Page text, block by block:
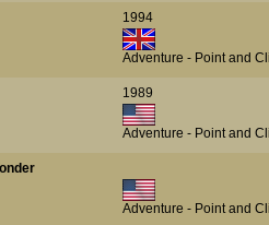
1994
Adventure - Point and
1989
Adventure - Point and
Adventure - Point and